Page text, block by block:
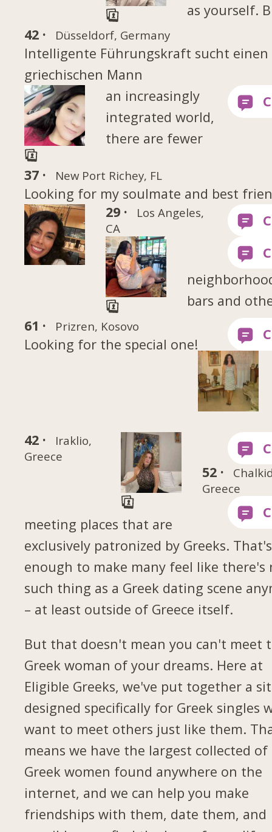
42 · Düsseldorf, Germany
Intelligente Führungskraft sucht einen
griechischen Mann
37 · New Port Richey, FL
Looking for my soulmate and best
29 ·
Los Angeles,
CA
61 · Prizren, Kosovo
Looking for the special one!
42 ·
Iraklio,
Greece
52 ·
Greece
as yourself.
an increasingly
integrated world,
there are fewer
bars and
meeting places that are
exclusively patronized by Greeks. That's
enough to make many feel like there's
such thing as a Greek dating scene
– at least outside of Greece itself.
But that doesn't mean you can't meet
Greek woman of your dreams. Here at
Eligible Greeks, we've put together a
designed specifically for Greek singles
want to meet others just like them.
means we have the largest collected of
Greek women found anywhere on the
internet, and we can help you make
friendships with them, date them, and